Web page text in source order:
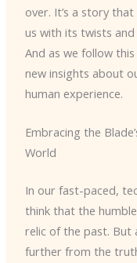
over. It’s a story
us with its twists
And as we follow
new insights about
human experience.
Embracing the
World
In our fast-paced,
think that the
relic of the past. But
further from the